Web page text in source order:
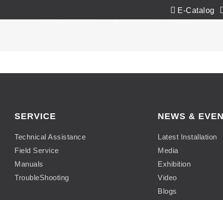
E-Catalog
Co-Extrusion
Extrusion
SERVICE
Technical Assistance
Field Service
Manuals
TroubleShooting
NEWS &
Latest Installation
Media
Exhibition
Video
Blogs